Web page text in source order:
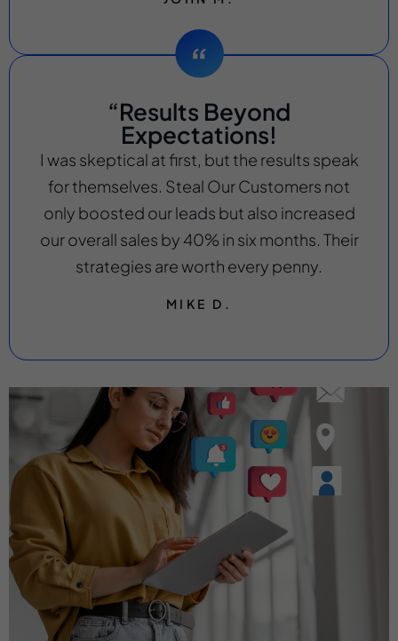
“Results Beyond
Expectations!
I was skeptical at first, but the results speak
for themselves. Steal Our Customers not
only boosted our leads but also increased
our overall sales by 40% in six months. Their
strategies are worth every penny.
MIKE D.